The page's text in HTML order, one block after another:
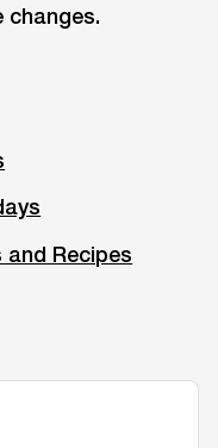
changes.
and Recipes